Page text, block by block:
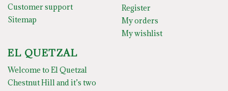
Customer support
Sitemap
Register
My orders
My wishlist
EL QUETZAL
Welcome to El Quetzal
Chestnut Hill and it’s two